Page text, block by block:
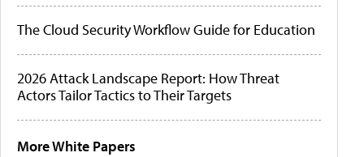
The Cloud Security Workflow Guide for Education
2026 Attack Landscape Report: How Threat
Actors Tailor Tactics to Their Targets
More White Papers